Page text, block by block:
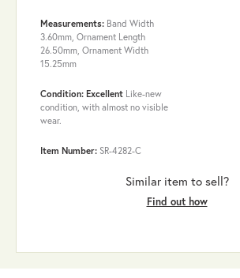
Measurements: Band Width
3.60mm, Ornament Length
26.50mm, Ornament Width
15.25mm
Condition: Excellent Like-new
condition, with almost no visible
wear.
Item Number: SR-4282-C
Similar item to sell?
Find out how